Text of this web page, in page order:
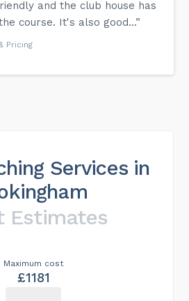
and the club house has
course. It's also good...”
Pricing
Services in
Estimates
Maximum cost
£1181